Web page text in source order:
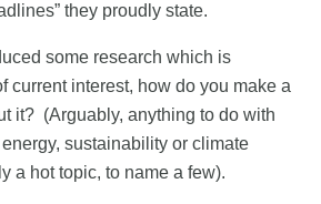
they proudly state.
some research which is
current interest, how do you make a
it? (Arguably, anything to do with
sustainability or climate
a hot topic, to name a few).